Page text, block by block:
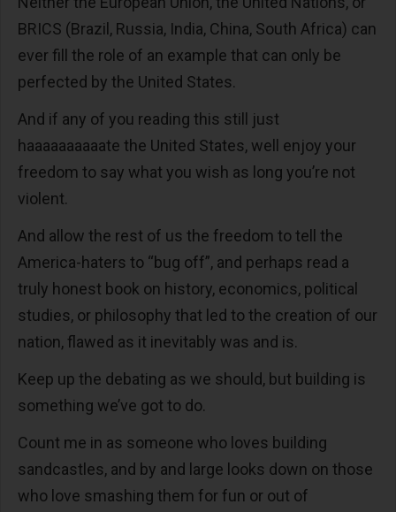
BRICS (Brazil, Russia, India, China, South Africa) can
ever fill the role of an example that can only be
perfected by the United States.
And if any of you reading this still just
haaaaaaaaaate the United States, well enjoy your
freedom to say what you wish as long you’re not
violent.
And allow the rest of us the freedom to tell the
America-haters to “bug off”, and perhaps read a
truly honest book on history, economics, political
studies, or philosophy that led to the creation of our
nation, flawed as it inevitably was and is.
Keep up the debating as we should, but building is
something we’ve got to do.
Count me in as someone who loves building
sandcastles, and by and large looks down on those
who love smashing them for fun or out of